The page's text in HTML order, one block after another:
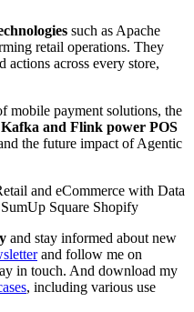
such as Apache
retail operations. They
actions across every store,
mobile payment solutions, the
and Flink power POS
the future impact of Agentic
and stay informed about new
and follow me on
in touch. And download my
, including various use